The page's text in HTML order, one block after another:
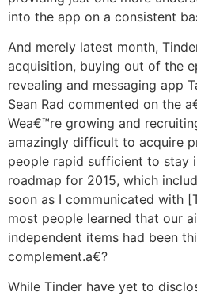
into the app on a consistent
And merely latest month,
acquisition, buying out of the
revealing and messaging app
Sean Rad commented on the
Wea€™re growing and
amazingly difficult to acquire
people rapid sufficient to stay
roadmap for 2015, which
soon as I communicated with
most people learned that our
independent items had been
complement.a€?
While Tinder have yet to